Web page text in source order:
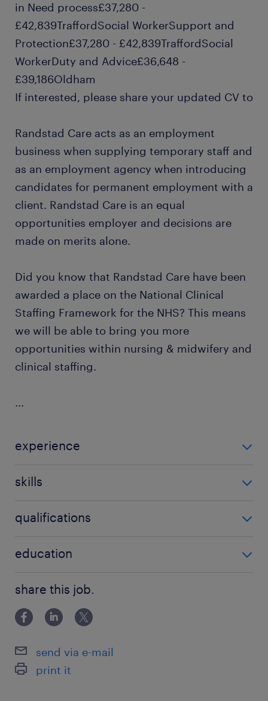
in Need process£37,280 -
£42,839TraffordSocial WorkerSupport and
Protection£37,280 - £42,839TraffordSocial
WorkerDuty and Advice£36,648 -
£39,186Oldham
If interested, please share your updated CV to
Randstad Care acts as an employment
business when supplying temporary staff and
as an employment agency when introducing
candidates for permanent employment with a
client. Randstad Care is an equal
opportunities employer and decisions are
made on merits alone.
Did you know that Randstad Care have been
awarded a place on the National Clinical
Staffing Framework for the NHS? This means
we will be able to bring you more
opportunities within nursing & midwifery and
clinical staffing.
...
experience
skills
qualifications
education
share this job.
send via e-mail
print it